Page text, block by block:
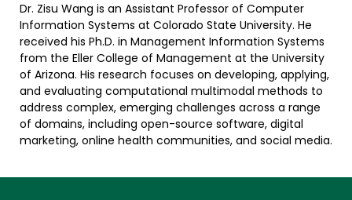
Dr. Zisu Wang is an Assistant Professor of Computer
Information Systems at Colorado State University. He
received his Ph.D. in Management Information Systems
from the Eller College of Management at the University
of Arizona. His research focuses on developing, applying,
and evaluating computational multimodal methods to
address complex, emerging challenges across a range
of domains, including open-source software, digital
marketing, online health communities, and social media.